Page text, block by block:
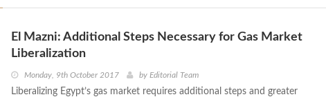
El Mazni: Additional Steps Necessary for Gas Market
Liberalization
Monday, 9th October 2017 by Editorial Team
Liberalizing Egypt’s gas market requires additional steps and greater